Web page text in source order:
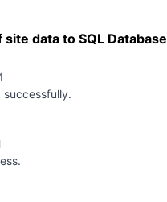
data to SQL Database
successfully.